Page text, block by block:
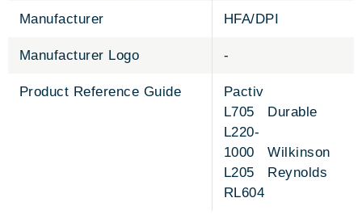
Manufacturer HFA/DPI
Manufacturer Logo -
Product Reference Guide
Pactiv
L705 Durable
L220-
1000 Wilkinson
L205 Reynolds
RL604